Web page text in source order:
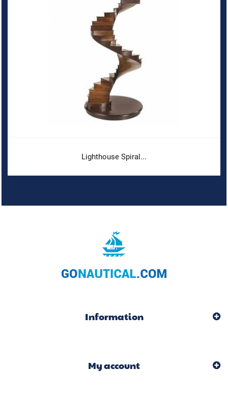
Lighthouse Spiral...
Information
My account